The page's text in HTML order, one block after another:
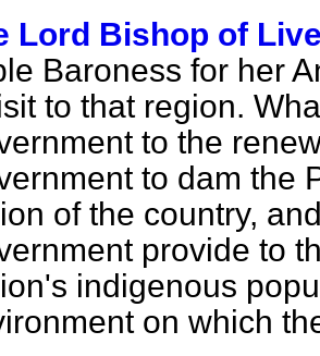
Lord Bishop of
Baroness for her
to that region.
to the
to dam the
of the country,
provide to
indigenous
on which